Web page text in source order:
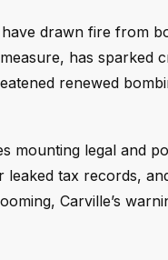
drawn fire from
has sparked
renewed
mounting legal and
leaked tax records,
Carville’s